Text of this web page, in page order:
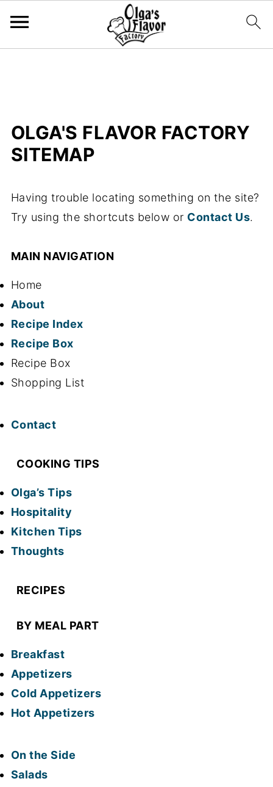
OLGA'S FLAVOR FACTORY
SITEMAP
Having trouble locating something on the site?
Try using the shortcuts below or Contact Us.
MAIN NAVIGATION
Home
About
Recipe Index
Recipe Box
Recipe Box
Shopping List
Contact
COOKING TIPS
Olga’s Tips
Hospitality
Kitchen Tips
Thoughts
RECIPES
BY MEAL PART
Breakfast
Appetizers
Cold Appetizers
Hot Appetizers
On the Side
Salads